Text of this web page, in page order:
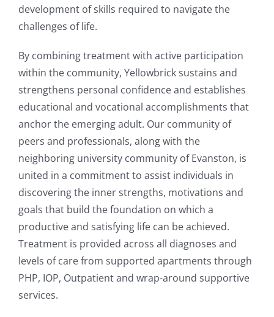
development of skills required to navigate the
challenges of life.
By combining treatment with active participation
within the community, Yellowbrick sustains and
strengthens personal confidence and establishes
educational and vocational accomplishments that
anchor the emerging adult. Our community of
peers and professionals, along with the
neighboring university community of Evanston, is
united in a commitment to assist individuals in
discovering the inner strengths, motivations and
goals that build the foundation on which a
productive and satisfying life can be achieved.
Treatment is provided across all diagnoses and
levels of care from supported apartments through
PHP, IOP, Outpatient and wrap-around supportive
services.